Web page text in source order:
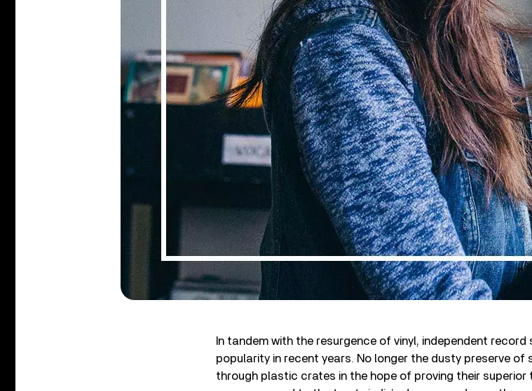
In tandem with the resurgence of vinyl, independent record
popularity in recent years. No longer the dusty preserve
through plastic crates in the hope of proving their superior